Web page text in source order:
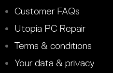
Customer FAQs
Utopia PC Repair
Terms & conditions
Your data & privacy